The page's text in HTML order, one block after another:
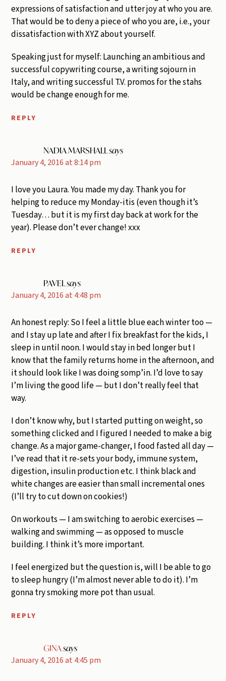
expressions of satisfaction and utter joy at who you are.
That would be to deny a piece of who you are, i.e., your
dissatisfaction with XYZ about yourself.
Speaking just for myself: Launching an ambitious and
successful copywriting course, a writing sojourn in
Italy, and writing successful T.V. promos for the stahs
would be change enough for me.
REPLY
NADIA MARSHALLsays
January 4, 2016 at 8:14 pm
I love you Laura. You made my day. Thank you for
helping to reduce my Monday-itis (even though it’s
Tuesday… but it is my first day back at work for the
year). Please don’t ever change! xxx
REPLY
PAVELsays
January 4, 2016 at 4:48 pm
An honest reply: So I feel a little blue each winter too —
and I stay up late and after I fix breakfast for the kids, I
sleep in until noon. I would stay in bed longer but I
know that the family returns home in the afternoon, and
it should look like I was doing somp’in. I’d love to say
I’m living the good life — but I don’t really feel that
way.
I don’t know why, but I started putting on weight, so
something clicked and I figured I needed to make a big
change. As a major game-changer, I food fasted all day —
I’ve read that it re-sets your body, immune system,
digestion, insulin production etc. I think black and
white changes are easier than small incremental ones
(I’ll try to cut down on cookies!)
On workouts — I am switching to aerobic exercises —
walking and swimming — as opposed to muscle
building. I think it’s more important.
I feel energized but the question is, will I be able to go
to sleep hungry (I’m almost never able to do it). I’m
gonna try smoking more pot than usual.
REPLY
GINAsays
January 4, 2016 at 4:45 pm